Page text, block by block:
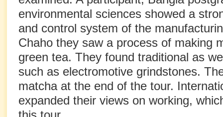
environmental sciences showed a
and control system of the
Chaho they saw a process of making
green tea. They found traditional as
such as electromotive grindstones.
matcha at the end of the tour.
expanded their views on working,